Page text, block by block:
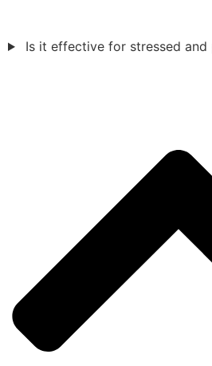
Is it effective for stressed